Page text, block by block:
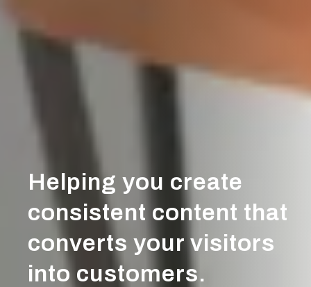
Helping you create
consistent content that
converts your visitors
into customers.